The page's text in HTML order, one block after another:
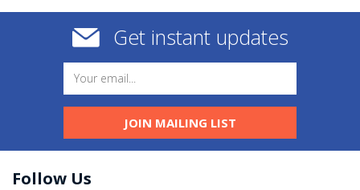
Get instant updates
JOIN MAILING LIST
Follow Us